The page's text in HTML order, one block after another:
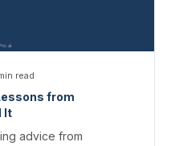
read
from
It
advice from